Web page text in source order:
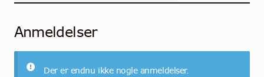
Anmeldelser
Der er endnu ikke nogle anmeldelser.